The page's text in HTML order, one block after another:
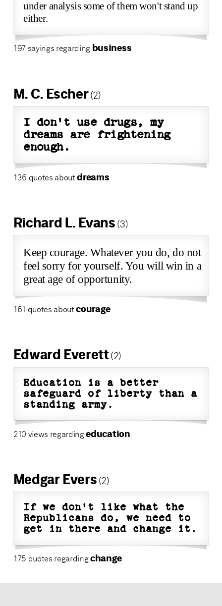
under analysis some of them won't stand up
either.
197 sayings regarding business
M. C. Escher(2)
I don't use drugs, my
dreams are frightening
enough.
136 quotes aboutdreams
Richard L. Evans (3)
Keep courage. Whatever you do, do not
feel sorry for yourself. You will win in a
great age of opportunity.
161 quotes aboutcourage
Edward Everett(2)
Education is a better
safeguard of liberty than a
standing army.
210 views regardingeducation
Medgar Evers (2)
If we don't like what the
Republicans do, we need to
get in there and change it.
175 quotes regardingchange